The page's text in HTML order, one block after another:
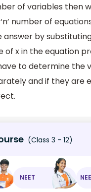
of variables then
number of
answer by
of x in the equation
to determine the
and if they are
(Class 3 - 12)
NEET